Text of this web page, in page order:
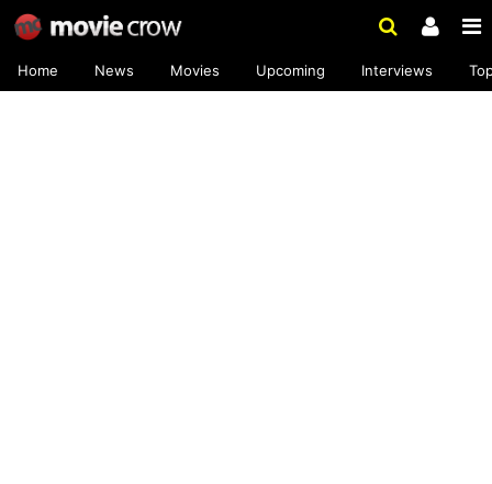
Home News Movies Upcoming Interviews